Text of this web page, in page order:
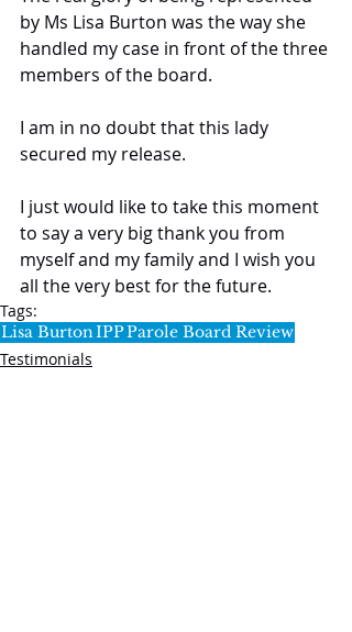
by Ms Lisa Burton was the way she
handled my case in front of the three
members of the board.
I am in no doubt that this lady
secured my release.
I just would like to take this moment
to say a very big thank you from
myself and my family and I wish you
all the very best for the future.
Tags:
Lisa BurtonIPPParole Board Review
Testimonials